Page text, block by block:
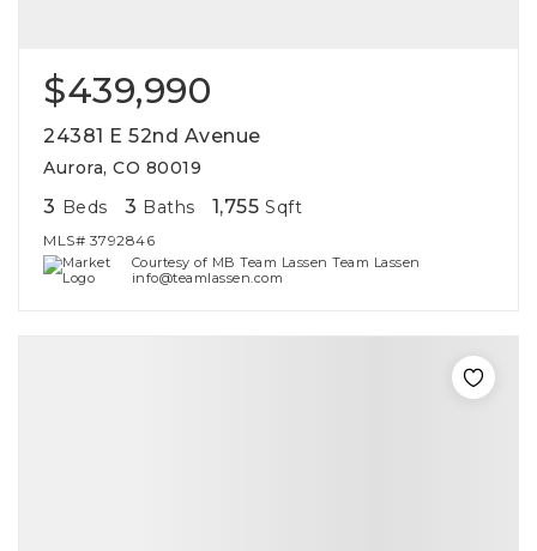
$439,990
24381 E 52nd Avenue
Aurora, CO 80019
3 Beds 3 Baths 1,755 Sqft
MLS# 3792846
Courtesy of MB Team Lassen Team Lassen
info@teamlassen.com